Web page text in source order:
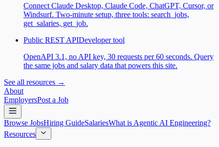
Connect Claude Desktop, Claude Code, ChatGPT, Cursor, or
Windsurf. Two-minute setup, three tools: search_jobs,
get_salaries, get_job.
Public REST APIDeveloper tool
OpenAPI 3.1, no API key, 30 requests per 60 seconds. Query
the same jobs and salary data that powers this site.
See all resources →
About
EmployersPost a Job
Browse JobsHiring GuideSalariesWhat is Agentic AI Engineering?
Resources